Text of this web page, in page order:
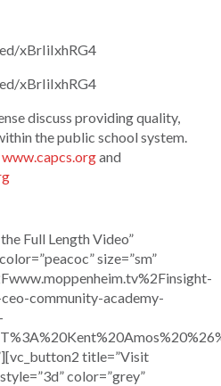
xBrIiIxhRG4
xBrIiIxhRG4
discuss providing quality,
the public school system.
www.capcs.organd
Full Length Video”
size=”sm”
community-academy-
title=”Visit
color=”grey”